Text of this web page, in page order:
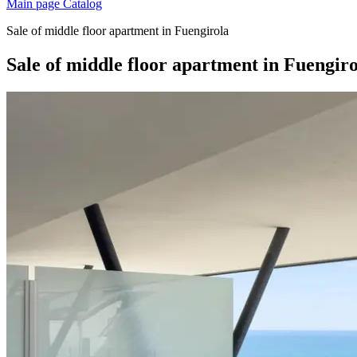
Main page Catalog
Sale of middle floor apartment in Fuengirola
Sale of middle floor apartment in